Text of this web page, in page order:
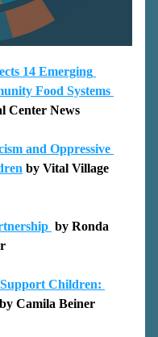
14 Emerging
Food Systems
Center News
and Oppressive
by Vital Village
by Ronda
Children:
by Camila Beiner